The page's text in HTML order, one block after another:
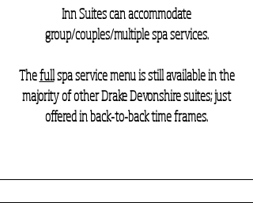
Inn Suites can accommodate
group/couples/multiple spa services.
Thefullspa service menu is still available in the
majority of other Drake Devonshire suites; just
offered in back-to-back time frames.